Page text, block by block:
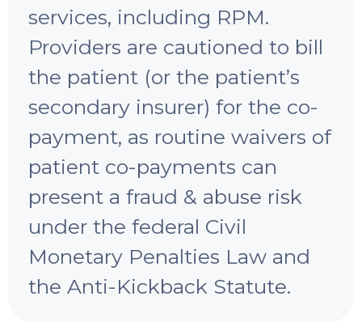
services, including RPM.
Providers are cautioned to bill
the patient (or the patient’s
secondary insurer) for the co-
payment, as routine waivers of
patient co-payments can
present a fraud & abuse risk
under the federal Civil
Monetary Penalties Law and
the Anti-Kickback Statute.